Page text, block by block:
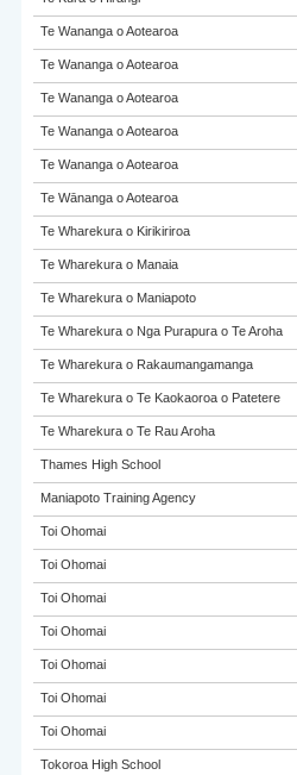
Te Wananga o Aotearoa
Te Wananga o Aotearoa
Te Wananga o Aotearoa
Te Wananga o Aotearoa
Te Wananga o Aotearoa
Te Wānanga o Aotearoa
Te Wharekura o Kirikiriroa
Te Wharekura o Manaia
Te Wharekura o Maniapoto
Te Wharekura o Nga Purapura o Te Aroha
Te Wharekura o Rakaumangamanga
Te Wharekura o Te Kaokaoroa o Patetere
Te Wharekura o Te Rau Aroha
Thames High School
Maniapoto Training Agency
Toi Ohomai
Toi Ohomai
Toi Ohomai
Toi Ohomai
Toi Ohomai
Toi Ohomai
Toi Ohomai
Tokoroa High School